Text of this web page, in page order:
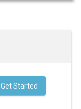
Get Started